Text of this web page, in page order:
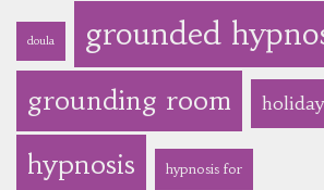
doula grounded
grounding room
hypnosis hypnosis for